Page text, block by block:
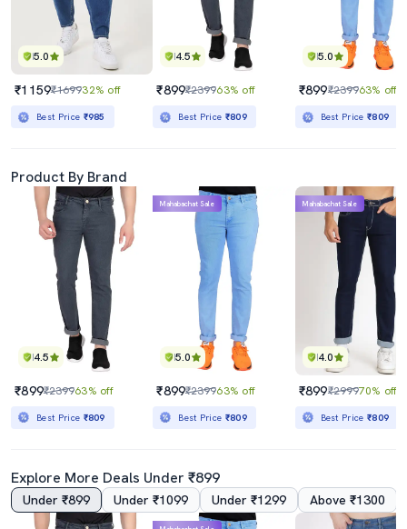
5.0
₹1159₹169932% off
Best Price ₹985
4.5
₹899₹239963% off
Best Price ₹809
5.0
₹899₹239963% off
Best Price₹809
Product By Brand
4.5
₹899₹239963% off
Best Price ₹809
5.0
Mahabachat Sale
₹899₹239963% off
Best Price ₹809
4.0
Mahabachat Sale
₹899₹299970% off
Best Price₹809
Explore More Deals Under ₹899
Under ₹899 Under ₹1099 Under ₹1299 Above ₹1300